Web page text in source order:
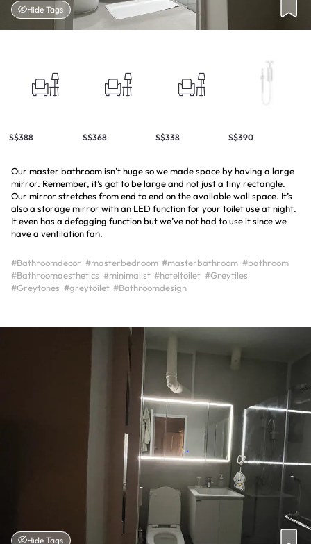
Hide Tags
S$388 S$368 S$338 S$390
Our master bathroom isn’t huge so we made space by having a large
mirror. Remember, it’s got to be large and not just a tiny rectangle.
Our mirror stretches from end to end on the available wall space. It’s
also a storage mirror with an LED function for your toilet use at night.
It even has a defogging function but we’ve not had to use it since we
have a ventilation fan.
#Bathroomdecor #masterbedroom #masterbathroom #bathroom
#Bathroomaesthetics #minimalist #hoteltoilet #Greytiles
#Greytones #greytoilet #Bathroomdesign
Hide Tags